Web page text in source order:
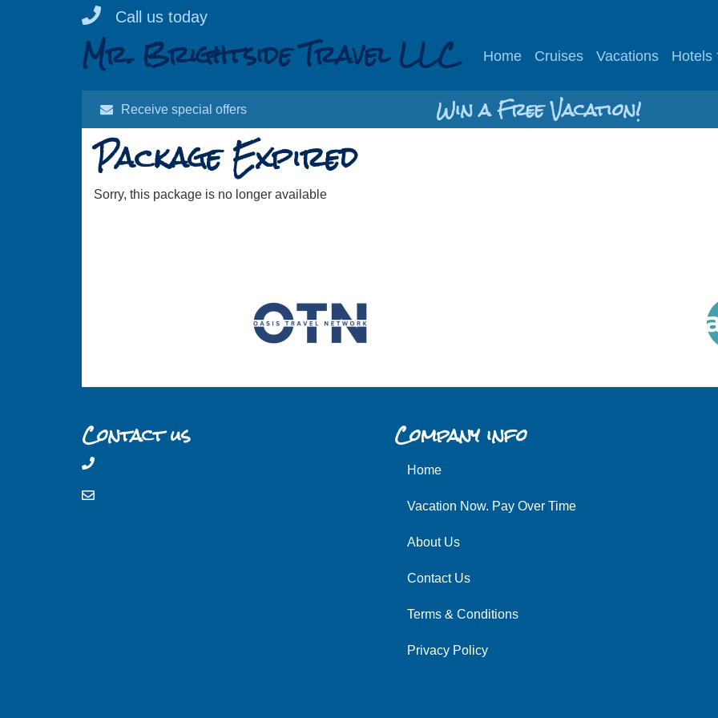
Skip
to
content
Call us today
Mr. Brightside Travel LLC Home Cruises Vacations Hotels
Receive special offers Win a Free Vacation!
Package Expired
Sorry, this package is no longer available
Contact us Company info
Home
Vacation Now. Pay Over Time
About Us
Contact Us
Terms & Conditions
Privacy Policy